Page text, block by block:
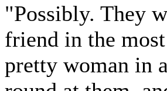
"Possibly. They
friend in the
pretty woman in